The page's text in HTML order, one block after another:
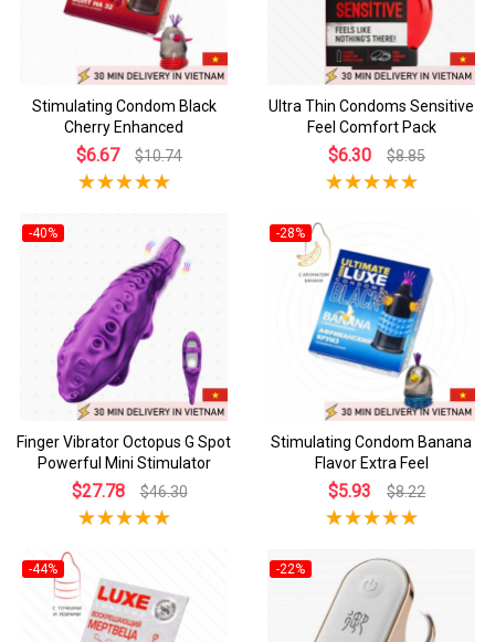
Stimulating Condom Black
Cherry Enhanced
$6.67 $10.74
Ultra Thin Condoms Sensitive
Feel Comfort Pack
$6.30 $8.85
-40%
Finger Vibrator Octopus G Spot
Powerful Mini Stimulator
$27.78 $46.30
-28%
Stimulating Condom Banana
Flavor Extra Feel
$5.93 $8.22
-44% -22%